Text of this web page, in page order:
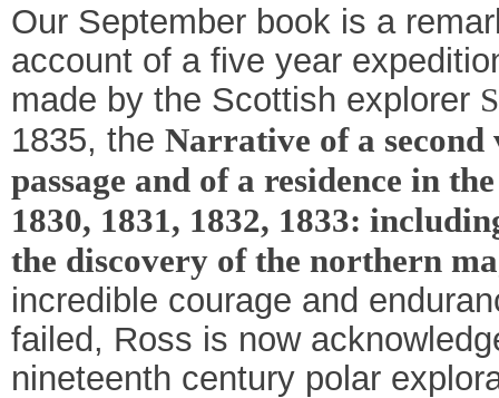
Our September book is a
account of a five year
made by the Scottish explorer
1835, the Narrative of a second
passage and of a residence in
1830, 1831, 1832, 1833:
the discovery of the northern
incredible courage and
failed, Ross is now
nineteenth century polar